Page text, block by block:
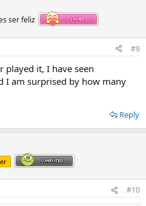
ser feliz
#9
played it, I have seen
I am surprised by how many
Reply
#10